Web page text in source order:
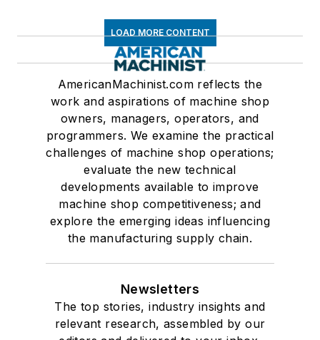
LOAD MORE CONTENT
AmericanMachinist.com reflects the
work and aspirations of machine shop
owners, managers, operators, and
programmers. We examine the practical
challenges of machine shop operations;
evaluate the new technical
developments available to improve
machine shop competitiveness; and
explore the emerging ideas influencing
the manufacturing supply chain.
Newsletters
The top stories, industry insights and
relevant research, assembled by our